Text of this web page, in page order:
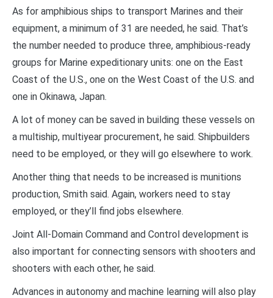
As for amphibious ships to transport Marines and their
equipment, a minimum of 31 are needed, he said. That’s
the number needed to produce three, amphibious-ready
groups for Marine expeditionary units: one on the East
Coast of the U.S., one on the West Coast of the U.S. and
one in Okinawa, Japan.
A lot of money can be saved in building these vessels on
a multiship, multiyear procurement, he said. Shipbuilders
need to be employed, or they will go elsewhere to work.
Another thing that needs to be increased is munitions
production, Smith said. Again, workers need to stay
employed, or they’ll find jobs elsewhere.
Joint All-Domain Command and Control development is
also important for connecting sensors with shooters and
shooters with each other, he said.
Advances in autonomy and machine learning will also play